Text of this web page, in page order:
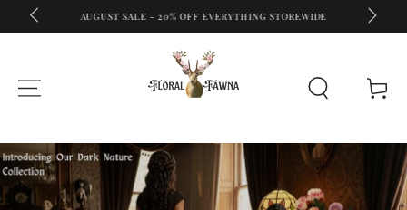
SKIP TO CONTENT
AUGUST SALE - 20% OFF EVERYTHING STOREWIDE FREE
Cart